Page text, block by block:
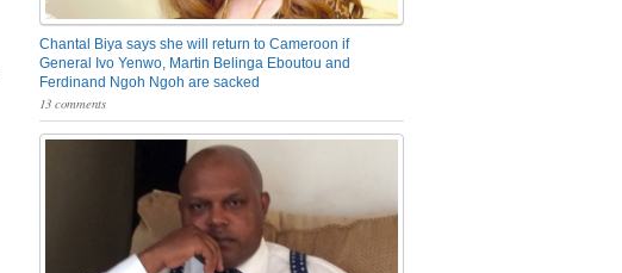
Chantal Biya says she will return to Cameroon if
General Ivo Yenwo, Martin Belinga Eboutou and
Ferdinand Ngoh Ngoh are sacked
13 comments